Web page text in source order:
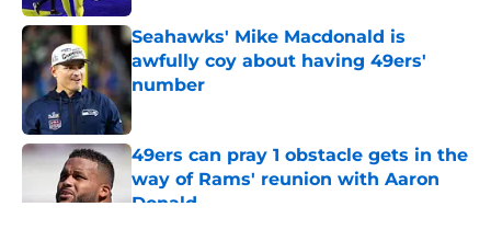
Seahawks' Mike Macdonald is
awfully coy about having 49ers'
number
Published by on Invalid Date
49ers can pray 1 obstacle gets in the
way of Rams' reunion with Aaron
Donald